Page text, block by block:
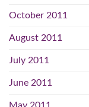
October 2011
August 2011
July 2011
June 2011